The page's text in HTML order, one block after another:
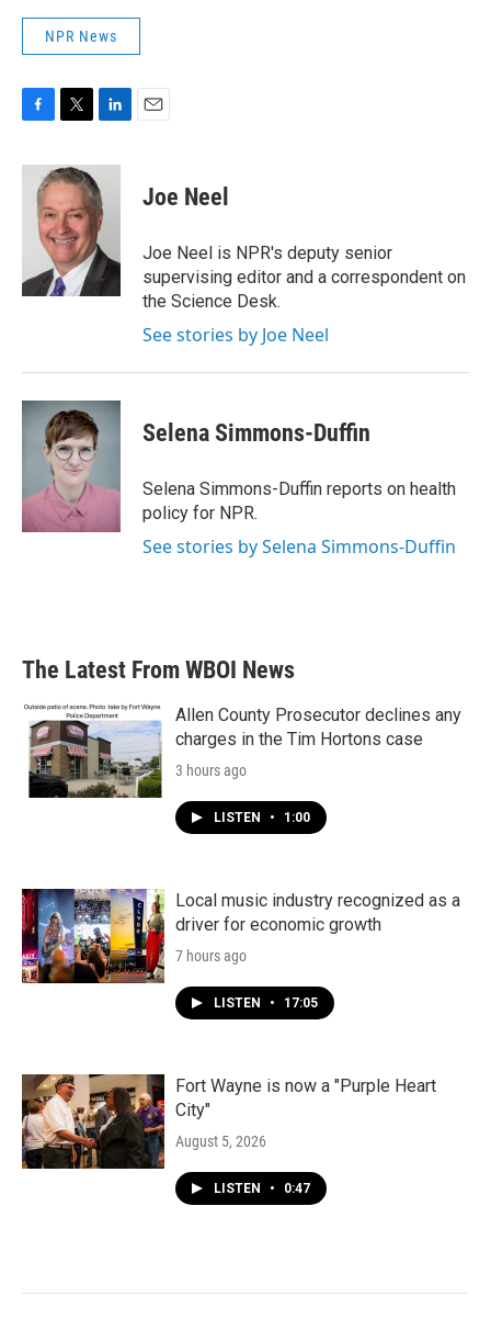
NPR News
c
i
t
t
e
r
n
k
e
d
I
n
Joe Neel
Joe Neel is NPR's deputy senior
supervising editor and a correspondent on
the Science Desk.
See stories by Joe Neel
Selena Simmons-Duffin
Selena Simmons-Duffin reports on health
policy for NPR.
See stories by Selena Simmons-Duffin
The Latest From WBOI News
Allen County Prosecutor declines any
charges in the Tim Hortons case
3 hours ago
LISTEN • 1:00
Local music industry recognized as a
driver for economic growth
7 hours ago
LISTEN • 17:05
Fort Wayne is now a "Purple Heart
City"
August 5, 2026
LISTEN • 0:47